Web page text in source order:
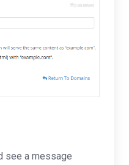
see a message